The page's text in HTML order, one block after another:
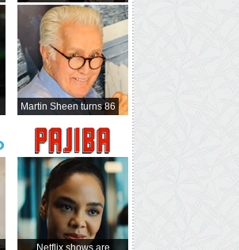
Martin Sheen turns 86
Netflix shows are